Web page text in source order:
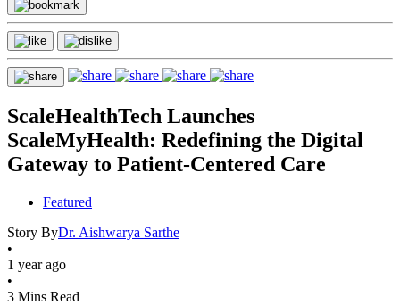
ScaleHealthTech Launches
ScaleMyHealth: Redefining the Digital
Gateway to Patient-Centered Care
Featured
Story ByDr. Aishwarya Sarthe
•
1 year ago
•
3 Mins Read